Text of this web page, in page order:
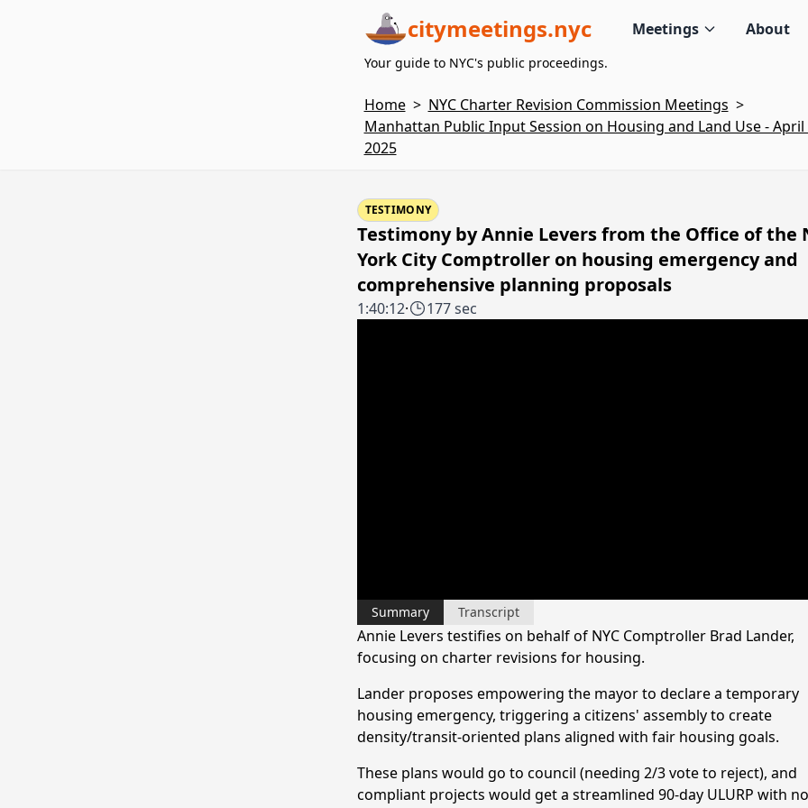
citymeetings.nyc Meetings About
Your guide to NYC's public proceedings.
Home > NYC Charter Revision Commission Meetings >
Manhattan Public Input Session on Housing and Land Use - April
2025
TESTIMONY
Testimony by Annie Levers from the Office of the
York City Comptroller on housing emergency and
comprehensive planning proposals
1:40:12· 177 sec
Summary Transcript
Annie Levers testifies on behalf of NYC Comptroller Brad Lander,
focusing on charter revisions for housing.
Lander proposes empowering the mayor to declare a temporary
housing emergency, triggering a citizens' assembly to create
density/transit-oriented plans aligned with fair housing goals.
These plans would go to council (needing 2/3 vote to reject), and
compliant projects would get a streamlined 90-day ULURP with no